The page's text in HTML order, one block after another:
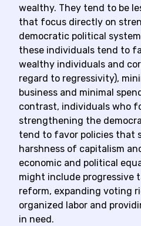
wealthy. They tend to be
that focus directly on
democratic political
these individuals tend to
wealthy individuals and
regard to regressivity),
business and minimal
contrast, individuals who
strengthening the
tend to favor policies that
harshness of capitalism
economic and political
might include progressive
reform, expanding voting
organized labor and
in need.